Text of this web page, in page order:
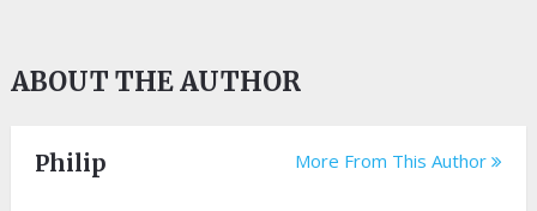
ABOUT THE AUTHOR
Philip More From This Author